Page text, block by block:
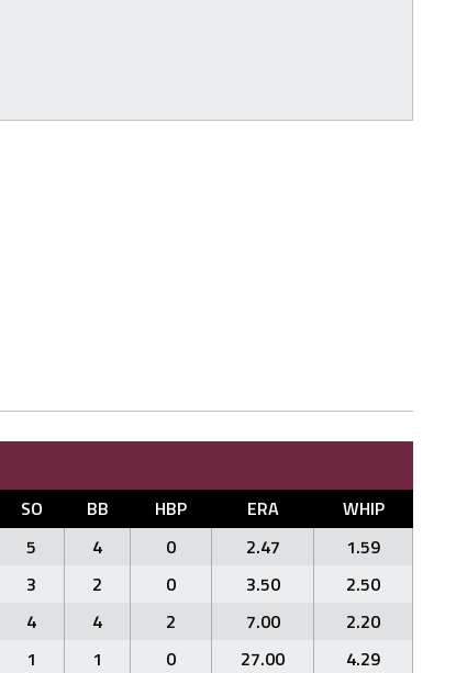
SO BB HBP ERA
WHIP
5 4 0 2.47
1.59
3 2 0 3.50
2.50
4 4 2 7.00
2.20
1 1 0 27.00
4.29